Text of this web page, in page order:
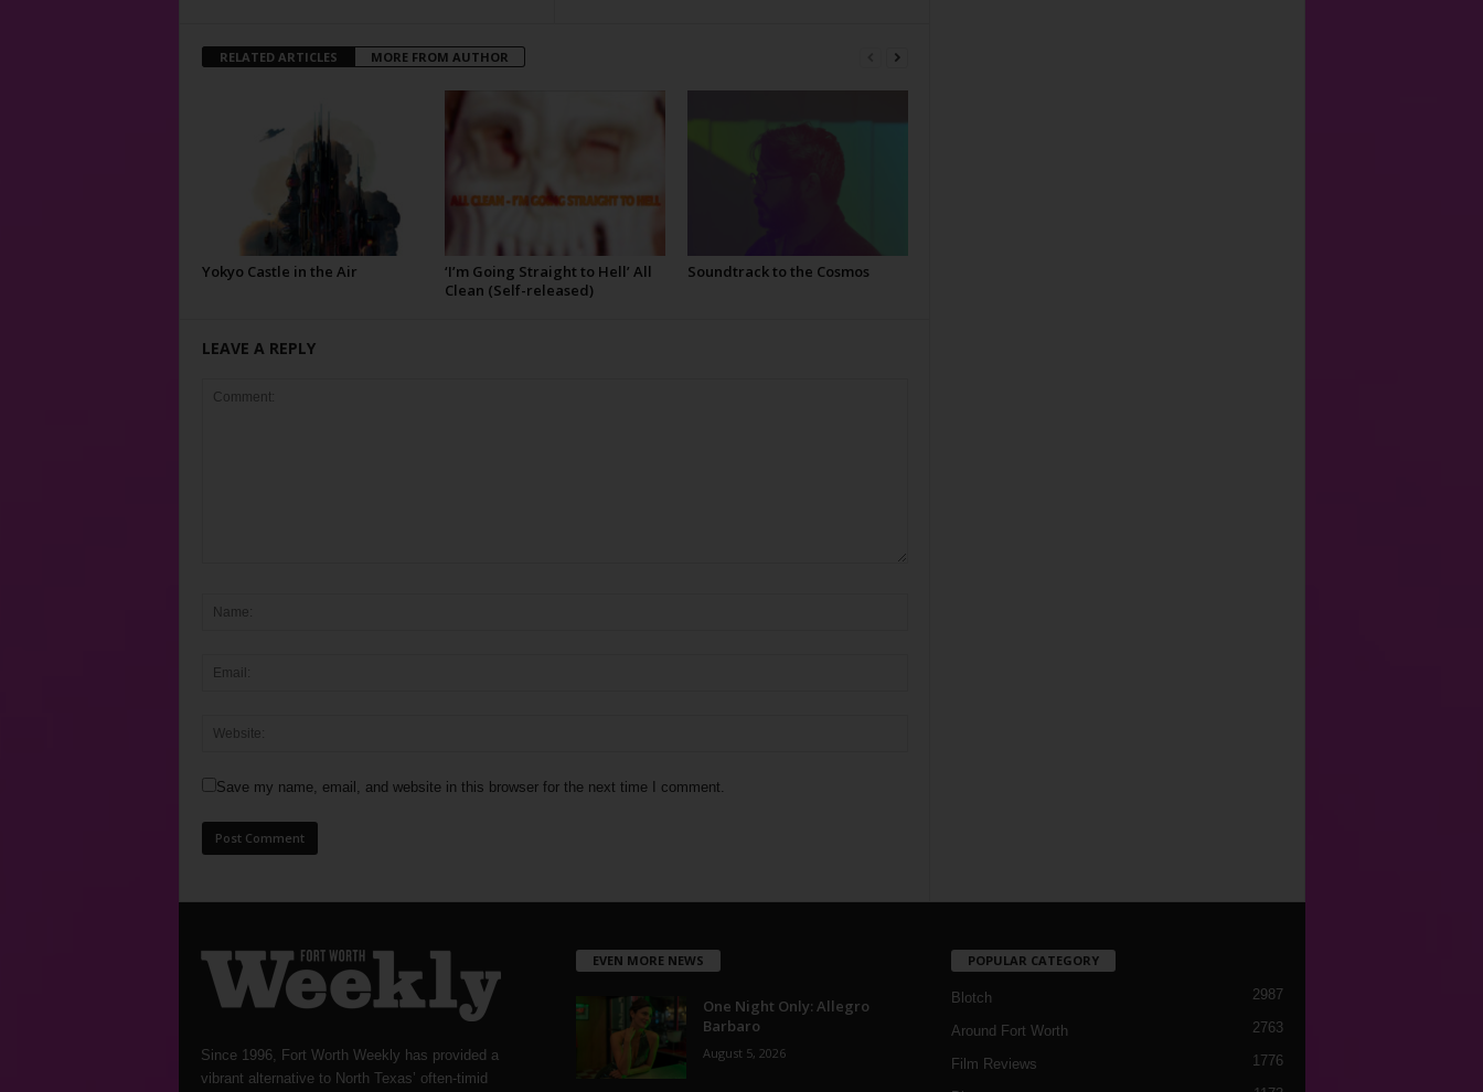
RELATED ARTICLES MORE FROM AUTHOR
Yokyo Castle in the Air
‘I’m Going Straight to Hell’ All
Clean (Self-released)
Soundtrack to the Cosmos
LEAVE A REPLY
Save my name, email, and website in this browser for the next time I comment.
Since 1996, Fort Worth Weekly has provided a
vibrant alternative to North Texas’ often-timid
EVEN MORE NEWS
One Night Only: Allegro
Barbaro
August 5, 2026
POPULAR CATEGORY
Blotch 2987
Around Fort Worth 2763
Film Reviews 1776